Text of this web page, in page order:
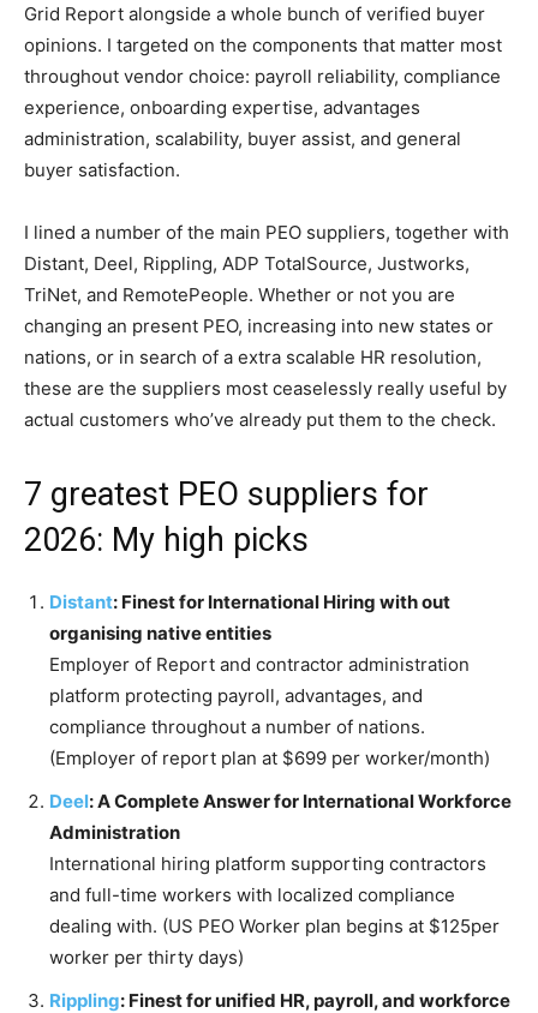
Grid Report alongside a whole bunch of verified buyer
opinions. I targeted on the components that matter most
throughout vendor choice: payroll reliability, compliance
experience, onboarding expertise, advantages
administration, scalability, buyer assist, and general
buyer satisfaction.
I lined a number of the main PEO suppliers, together with
Distant, Deel, Rippling, ADP TotalSource, Justworks,
TriNet, and RemotePeople. Whether or not you are
changing an present PEO, increasing into new states or
nations, or in search of a extra scalable HR resolution,
these are the suppliers most ceaselessly really useful by
actual customers who’ve already put them to the check.
7 greatest PEO suppliers for
2026: My high picks
Distant: Finest for International Hiring with out
organising native entities
Employer of Report and contractor administration
platform protecting payroll, advantages, and
compliance throughout a number of nations.
(Employer of report plan at $699 per worker/month)
Deel: A Complete Answer for International Workforce
Administration
International hiring platform supporting contractors
and full-time workers with localized compliance
dealing with. (US PEO Worker plan begins at $125per
worker per thirty days)
Rippling: Finest for unified HR, payroll, and workforce